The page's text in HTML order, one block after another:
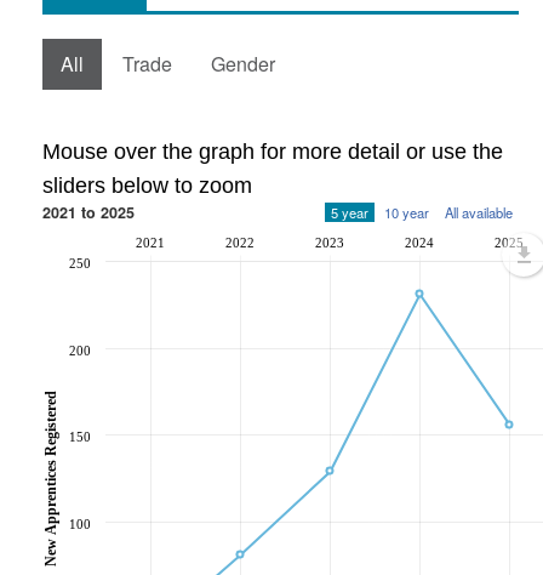
All Trade Gender
Mouse over the graph for more detail or use the
sliders below to zoom
2021 to 2025 5 year 10 year All available
2021 2022 2023 2024 2025
100
150
200
250
New Apprentices Registered